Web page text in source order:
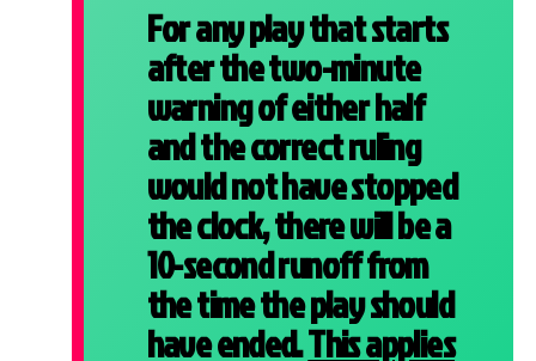
For any play that starts
after the two-minute
warning of either half
and the correct ruling
would not have stopped
the clock, there will be a
10-second runoff from
the time the play should
have ended.This applies